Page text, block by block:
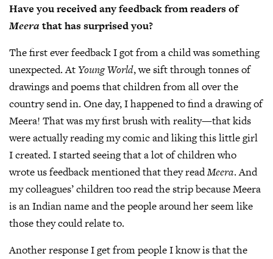
Have you received any feedback from readers of
Meera that has surprised you?
The first ever feedback I got from a child was something
unexpected. AtYoung World, we sift through tonnes of
drawings and poems that children from all over the
country send in. One day, I happened to find a drawing of
Meera! That was my first brush with reality—that kids
were actually reading my comic and liking this little girl
I created. I started seeing that a lot of children who
wrote us feedback mentioned that they readMeera. And
my colleagues’ children too read the strip because Meera
is an Indian name and the people around her seem like
those they could relate to.
Another response I get from people I know is that the